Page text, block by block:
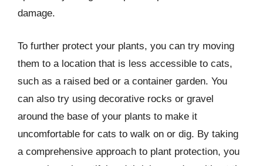
damage.
To further protect your plants, you can try moving
them to a location that is less accessible to cats,
such as a raised bed or a container garden. You
can also try using decorative rocks or gravel
around the base of your plants to make it
uncomfortable for cats to walk on or dig. By taking
a comprehensive approach to plant protection, you